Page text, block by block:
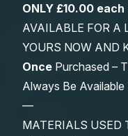
ONLY £10.00 each
AVAILABLE FOR A
YOURS NOW AND
Once Purchased –
Always Be Available
—
MATERIALS USED